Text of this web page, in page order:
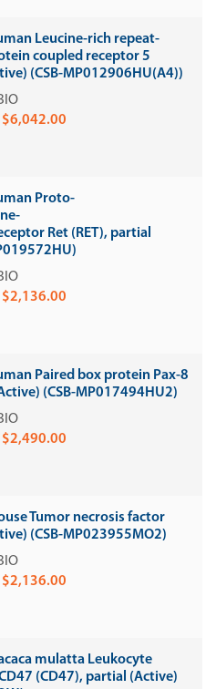
Leucine-rich repeat-
coupled receptor 5
(CSB-MP012906HU(A4))
Proto-
Ret (RET), partial
Paired box protein Pax-8
(CSB-MP017494HU2)
Tumor necrosis factor
(CSB-MP023955MO2)
mulatta Leukocyte
(CD47), partial (Active)